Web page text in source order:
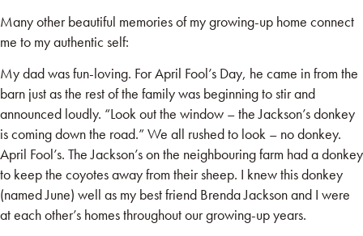
Many other beautiful memories of my growing-up home connect
me to my authentic self:
My dad was fun-loving. For April Fool’s Day, he came in from the
barn just as the rest of the family was beginning to stir and
announced loudly. “Look out the window – the Jackson’s donkey
is coming down the road.” We all rushed to look – no donkey.
April Fool’s. The Jackson’s on the neighbouring farm had a donkey
to keep the coyotes away from their sheep. I knew this donkey
(named June) well as my best friend Brenda Jackson and I were
at each other’s homes throughout our growing-up years.